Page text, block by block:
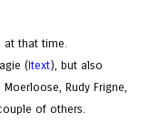
that time.
(Itext), but also
Rudy Frigne,
of others.